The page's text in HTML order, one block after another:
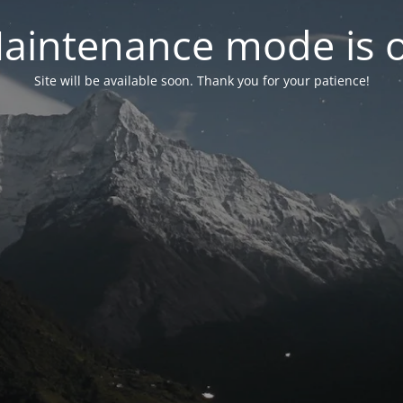
mode is
Site will be available soon. Thank you for your patience!